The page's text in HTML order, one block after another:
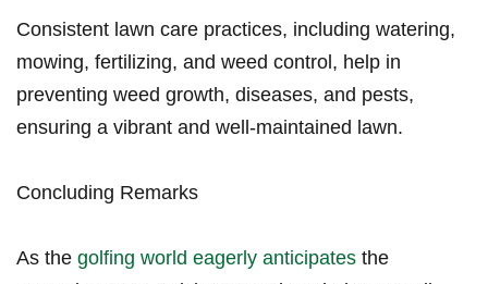
Consistent ⁣lawn care practices, including watering,
mowing, fertilizing, and weed control, help ‍in
preventing weed growth, diseases, and pests,
⁣ensuring a ‍vibrant and well-maintained lawn.
Concluding Remarks
As the golfing world eagerly anticipates the